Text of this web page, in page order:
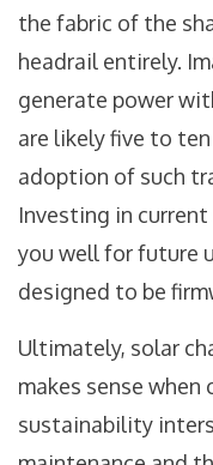
the fabric of the
headrail entirely.
generate power
are likely five to
adoption of such
Investing in
you well for future
designed to be
Ultimately, solar
makes sense
sustainability